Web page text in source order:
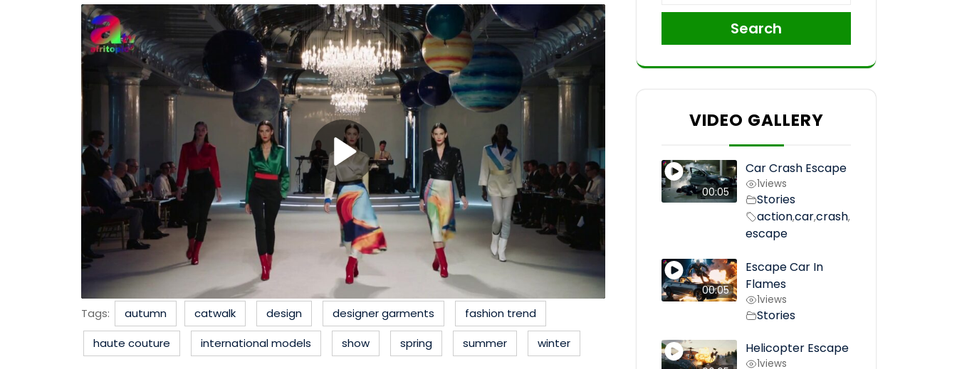
Tags: autumn catwalk design designer garments
fashion trend
haute couture
international models show spring summer winter
Search
VIDEO GALLERY
00:05
Car Crash Escape
1views
Stories
action,car,crash,
escape
00:05
Escape Car In
Flames
1views
Stories
Helicopter Escape
1views